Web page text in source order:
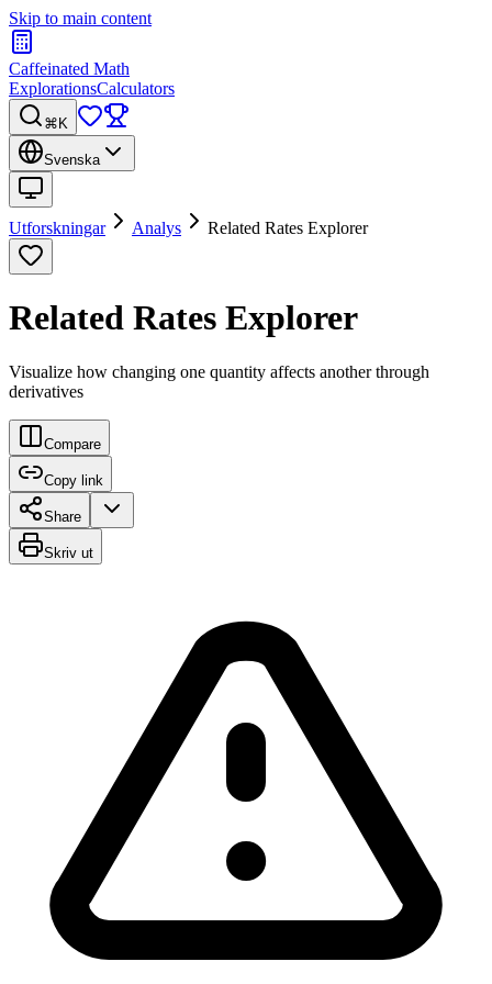
Skip to main content
Caffeinated Math
ExplorationsCalculators
⌘K
Svenska
Utforskningar Analys Related Rates Explorer
Related Rates Explorer
Visualize how changing one quantity affects another through
derivatives
Compare
Copy link
Share
Skriv ut